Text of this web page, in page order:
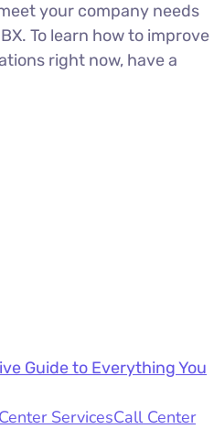
your company needs
To learn how to improve
right now, have a
ServicesCall Center